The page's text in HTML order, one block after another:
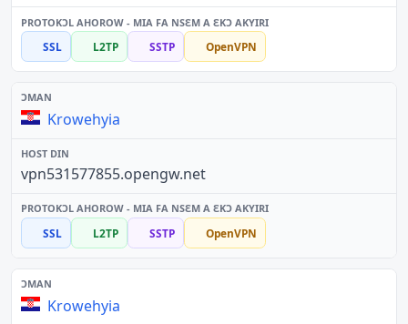
SSL L2TP SSTP OpenVPN
Krowehyia
vpn531577855.opengw.net
SSL L2TP SSTP OpenVPN
Krowehyia